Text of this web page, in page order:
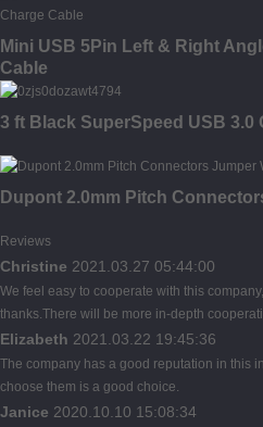
Mini USB 5Pin Left & Right
Cable
3 ft Black SuperSpeed USB 3.0
Dupont 2.0mm Pitch
Reviews
Christine 2021.03.27 05:44:00
We feel easy to cooperate with this
thanks.There will be more in-depth
Elizabeth 2021.03.22 19:45:36
The company has a good reputation in this
choose them is a good choice.
Janice 2020.10.10 15:08:34